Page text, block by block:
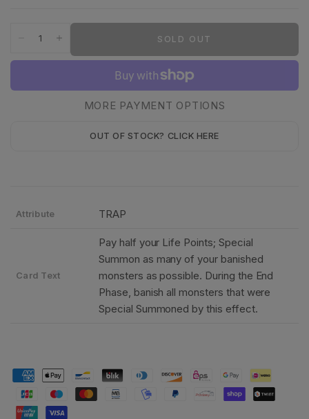
SOLD OUT
OUT OF STOCK? CLICK HERE
MORE PAYMENT OPTIONS
Attribute TRAP
Card Text
Pay half your Life Points; Special
Summon as many of your banished
monsters as possible. During the End
Phase, banish all monsters that were
Special Summoned by this effect.